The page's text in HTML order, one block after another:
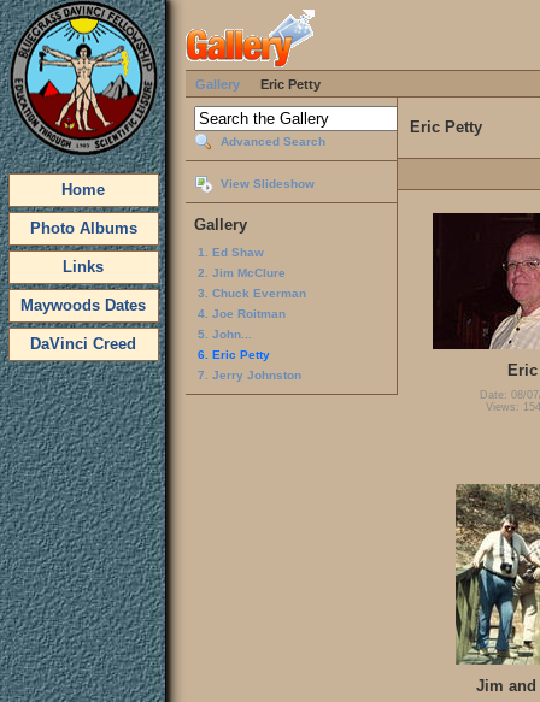
Home
Photo Albums
Links
Maywoods Dates
DaVinci Creed
Gallery Eric Petty
Advanced Search
View Slideshow
Gallery
1. Ed Shaw
2. Jim McClure
3. Chuck Everman
4. Joe Roitman
5. John...
6. Eric Petty
7. Jerry Johnston
Eric Petty
Eric
Date: 08/
Views:
Jim and